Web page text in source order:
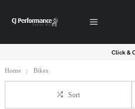
Click &
Home Bikes
Sort